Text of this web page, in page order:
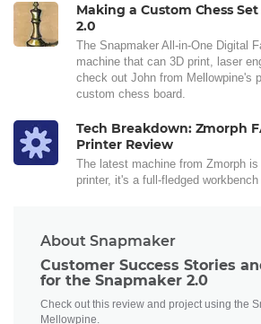
Making a Custom Chess
2.0
The Snapmaker All-in-One Digital
machine that can 3D print, laser
check out John from Mellowpine's
custom chess board.
Tech Breakdown: Zmorph
Printer Review
The latest machine from Zmorph
printer, it's a full-fledged workbench
About Snapmaker
Customer Success Stories
for the Snapmaker 2.0
Check out this review and project using the
Mellowpine.